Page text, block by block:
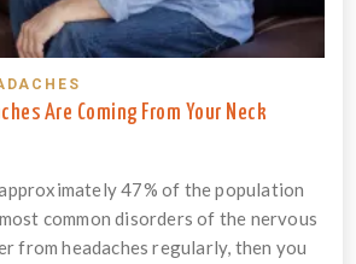
Are Coming From Your Neck
47% of the population
common disorders of the nervous
from headaches regularly, then you